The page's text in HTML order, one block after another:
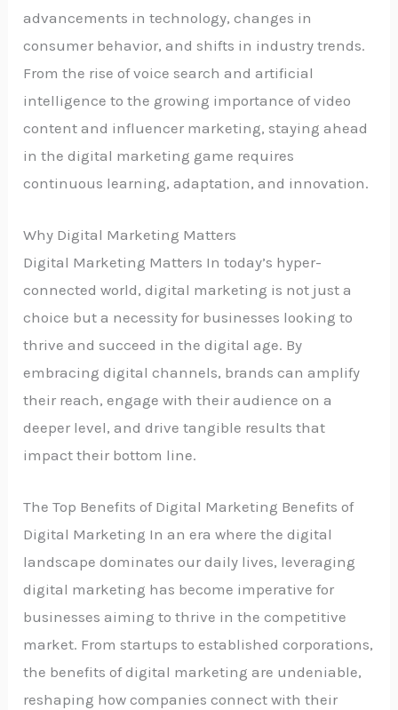
advancements in technology, changes in
consumer behavior, and shifts in industry trends.
From the rise of voice search and artificial
intelligence to the growing importance of video
content and influencer marketing, staying ahead
in the digital marketing game requires
continuous learning, adaptation, and innovation.
Why Digital Marketing Matters
Digital Marketing Matters In today’s hyper-
connected world, digital marketing is not just a
choice but a necessity for businesses looking to
thrive and succeed in the digital age. By
embracing digital channels, brands can amplify
their reach, engage with their audience on a
deeper level, and drive tangible results that
impact their bottom line.
The Top Benefits of Digital Marketing Benefits of
Digital Marketing In an era where the digital
landscape dominates our daily lives, leveraging
digital marketing has become imperative for
businesses aiming to thrive in the competitive
market. From startups to established corporations,
the benefits of digital marketing are undeniable,
reshaping how companies connect with their